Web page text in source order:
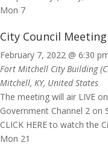
Mon 7
City Council Meeting
February 7, 2022 @ 6:30
Fort Mitchell City Building
Mitchell, KY, United States
The meeting will air LIVE
Government Channel 2 on
CLICK HERE to watch the
Mon 21